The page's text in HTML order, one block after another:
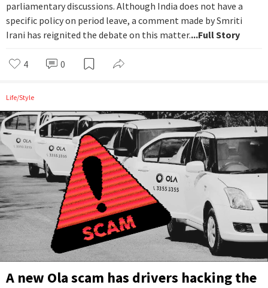
parliamentary discussions. Although India does not have a
specific policy on period leave, a comment made by Smriti
Irani has reignited the debate on this matter....Full Story
4 0
Life/Style
A new Ola scam has drivers hacking the